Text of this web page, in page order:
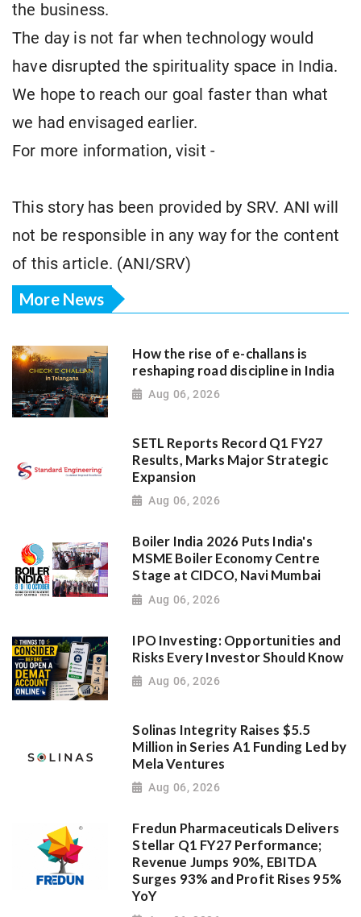
the business.
The day is not far when technology would
have disrupted the spirituality space in India.
We hope to reach our goal faster than what
we had envisaged earlier.
For more information, visit -
This story has been provided by SRV. ANI will
not be responsible in any way for the content
of this article. (ANI/SRV)
More News
How the rise of e-challans is
reshaping road discipline in India
Aug 06, 2026
SETL Reports Record Q1 FY27
Results, Marks Major Strategic
Expansion
Aug 06, 2026
Boiler India 2026 Puts India's
MSME Boiler Economy Centre
Stage at CIDCO, Navi Mumbai
Aug 06, 2026
IPO Investing: Opportunities and
Risks Every Investor Should Know
Aug 06, 2026
Solinas Integrity Raises $5.5
Million in Series A1 Funding Led by
Mela Ventures
Aug 06, 2026
Fredun Pharmaceuticals Delivers
Stellar Q1 FY27 Performance;
Revenue Jumps 90%, EBITDA
Surges 93% and Profit Rises 95%
YoY